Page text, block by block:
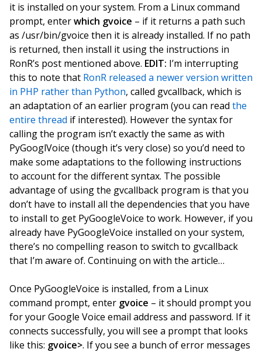
it is installed on your system. From a Linux command
prompt, enterwhich gvoice – if it returns a path such
as /usr/bin/gvoice then it is already installed. If no path
is returned, then install it using the instructions in
RonR’s post mentioned above. EDIT: I’m interrupting
this to note that RonR released a newer version written
in PHP rather than Python, called gvcallback, which is
an adaptation of an earlier program (you can read the
entire thread if interested). However the syntax for
calling the program isn’t exactly the same as with
PyGooglVoice (though it’s very close) so you’d need to
make some adaptations to the following instructions
to account for the different syntax. The possible
advantage of using the gvcallback program is that you
don’t have to install all the dependencies that you have
to install to get PyGoogleVoice to work. However, if you
already have PyGoogleVoice installed on your system,
there’s no compelling reason to switch to gvcallback
that I’m aware of. Continuing on with the article…
Once PyGoogleVoice is installed, from a Linux
command prompt, enter gvoice – it should prompt you
for your Google Voice email address and password. If it
connects successfully, you will see a prompt that looks
like this: gvoice>. If you see a bunch of error messages